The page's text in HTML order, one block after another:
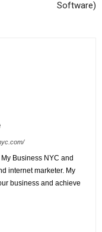
Software)
Business NYC and
internet marketer. My
business and achieve